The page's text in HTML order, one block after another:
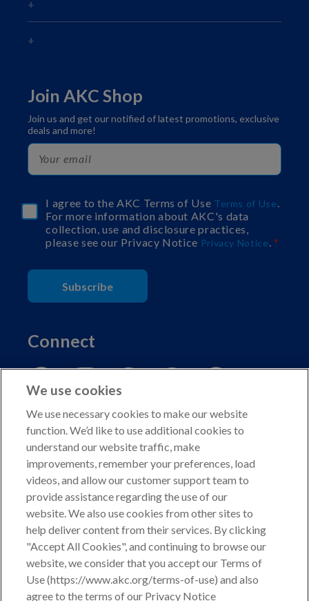
Join AKC Shop
Join us and get our notified of latest promotions, exclusive
deals and more!
I agree to the AKC Terms of Use Terms of Use
For more information about AKC's data
collection, use and disclosure practices,
please see our Privacy Notice Privacy Notice
Subscribe
Connect
Copyright © 2026 American Kennel Club. All rights
reserved.
AKC is a participant in the Amazon Services LLC
Associates Program, an affiliate advertising program
designed to provide a means for sites to earn advertising
fees by advertising and linking to shop.akc.org.
Privacy Policy
California Privacy Rights
We use cookies
We use necessary cookies to make our website
function. We’d like to use additional cookies to
understand our website traffic, make
improvements, remember your preferences, load
videos, and allow our customer support team to
provide assistance regarding the use of our
website. We also use cookies from other sites to
help deliver content from their services. By clicking
"Accept All Cookies", and continuing to browse our
website, we consider that you accept our Terms of
Use (https://www.akc.org/terms-of-use) and also
agree to the terms of our Privacy Notice